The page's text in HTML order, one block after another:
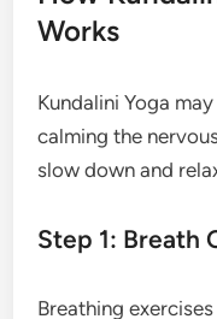
Works
Kundalini Yoga
calming the
slow down and
Step 1: Breath
Breathing